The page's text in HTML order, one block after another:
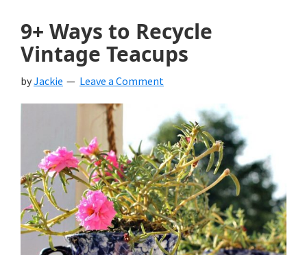
9+ Ways to Recycle
Vintage Teacups
byJackie Leave a Comment